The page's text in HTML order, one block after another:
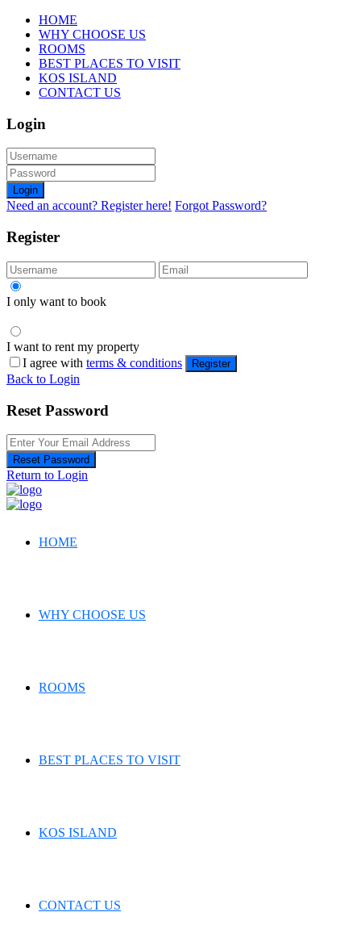
HOME
WHY CHOOSE US
ROOMS
BEST PLACES TO VISIT
KOS ISLAND
CONTACT US
Login
Login
Need an account? Register here! Forgot Password?
Register
I only want to book
I want to rent my property
I agree with terms & conditions Register
Back to Login
Reset Password
Reset Password
Return to Login
HOME
WHY CHOOSE US
ROOMS
BEST PLACES TO VISIT
KOS ISLAND
CONTACT US